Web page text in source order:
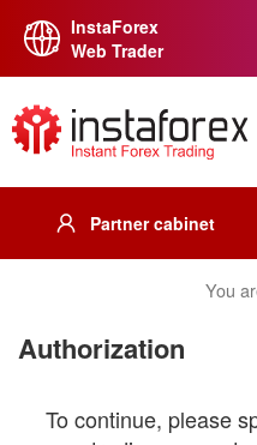
InstaForex
Web Trader
Partner cabinet
You
Authorization
To continue, please